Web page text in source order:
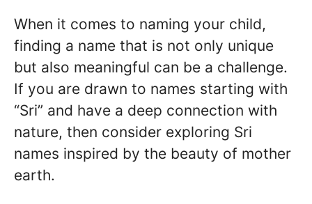
When it comes to naming your child,
finding a name that is not only unique
but also meaningful can be a challenge.
If you are drawn to names starting with
“Sri” and have a deep connection with
nature, then consider exploring Sri
names inspired by the beauty of mother
earth.